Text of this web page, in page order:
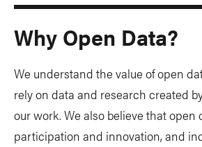
Why Open Data?
We understand the value of open
rely on data and research created
our work. We also believe that open
participation and innovation, and